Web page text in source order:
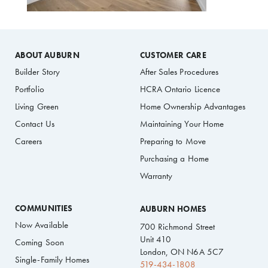
ABOUT AUBURN
Builder Story
Portfolio
Living Green
Contact Us
Careers
CUSTOMER CARE
After Sales Procedures
HCRA Ontario Licence
Home Ownership Advantages
Maintaining Your Home
Preparing to Move
Purchasing a Home
Warranty
COMMUNITIES
Now Available
Coming Soon
Single-Family Homes
AUBURN HOMES
700 Richmond Street
Unit 410
London, ON N6A 5C7
519-434-1808